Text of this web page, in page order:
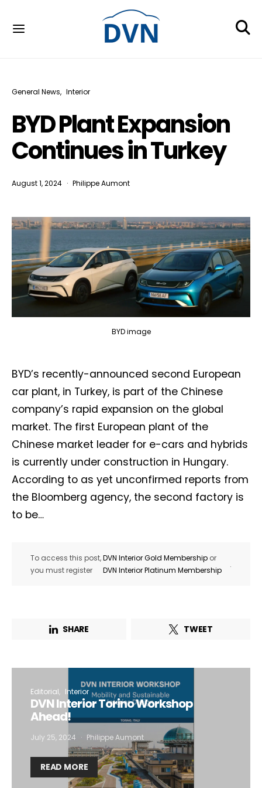
General News Interior
BYD Plant Expansion
Continues in Turkey
August 1, 2024 Philippe Aumont
BYD image
BYD’s recently-announced second European
car plant, in Turkey, is part of the Chinese
company’s rapid expansion on the global
market. The first European plant of the
Chinese market leader for e-cars and hybrids
is currently under construction in Hungary.
According to as yet unconfirmed reports from
the Bloomberg agency, the second factory is
to be…
To access this post,
you must register
DVN Interior Gold Membership or
DVN Interior Platinum Membership
.
SHARE TWEET
Editorial Interior
DVN Interior Torino Workshop
Ahead!
July 25, 2024 Philippe Aumont
READ MORE